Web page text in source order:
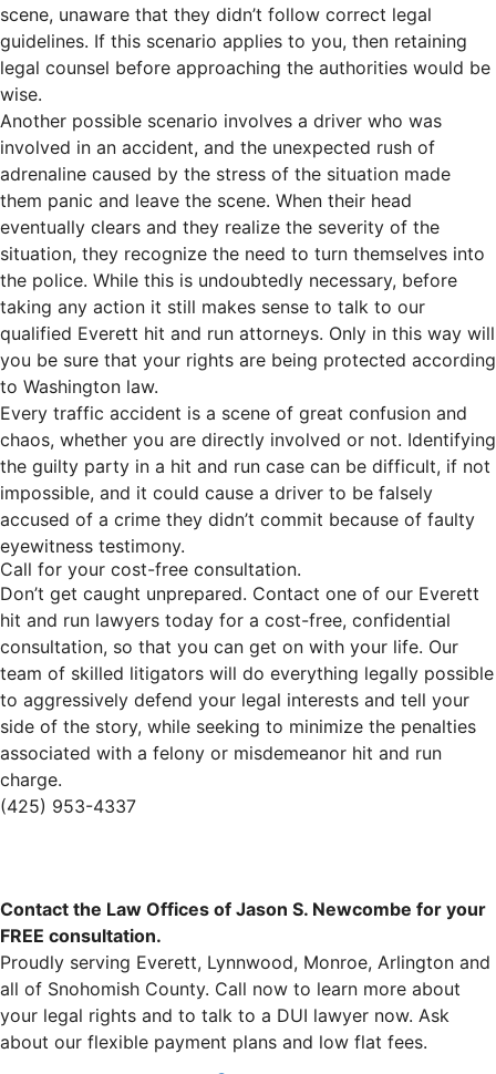
scene, unaware that they didn’t follow correct legal
guidelines. If this scenario applies to you, then retaining
legal counsel before approaching the authorities would be
wise.
Another possible scenario involves a driver who was
involved in an accident, and the unexpected rush of
adrenaline caused by the stress of the situation made
them panic and leave the scene. When their head
eventually clears and they realize the severity of the
situation, they recognize the need to turn themselves into
the police. While this is undoubtedly necessary, before
taking any action it still makes sense to talk to our
qualified Everett hit and run attorneys. Only in this way will
you be sure that your rights are being protected according
to Washington law.
Every traffic accident is a scene of great confusion and
chaos, whether you are directly involved or not. Identifying
the guilty party in a hit and run case can be difficult, if not
impossible, and it could cause a driver to be falsely
accused of a crime they didn’t commit because of faulty
eyewitness testimony.
Call for your cost-free consultation.
Don’t get caught unprepared. Contact one of our Everett
hit and run lawyers today for a cost-free, confidential
consultation, so that you can get on with your life. Our
team of skilled litigators will do everything legally possible
to aggressively defend your legal interests and tell your
side of the story, while seeking to minimize the penalties
associated with a felony or misdemeanor hit and run
charge.
(425) 953-4337
Contact the Law Offices of Jason S. Newcombe for your
FREE consultation.
Proudly serving Everett, Lynnwood, Monroe, Arlington and
all of Snohomish County. Call now to learn more about
your legal rights and to talk to a DUI lawyer now. Ask
about our flexible payment plans and low flat fees.